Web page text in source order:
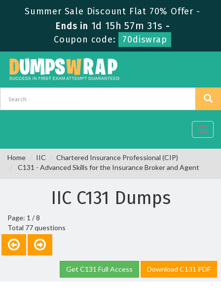
Summer Sale Discount Flat 70% Offer -
Ends in 1d 15h 57m 30s -
Coupon code:
70diswrap
Home IIC
Chartered Insurance Professional (CIP)
C131 - Advanced Skills for the Insurance Broker and Agent
IIC C131 Dumps
Page: 1 / 8
Total 77 questions
Get C131 Full Access Download C131 PDF